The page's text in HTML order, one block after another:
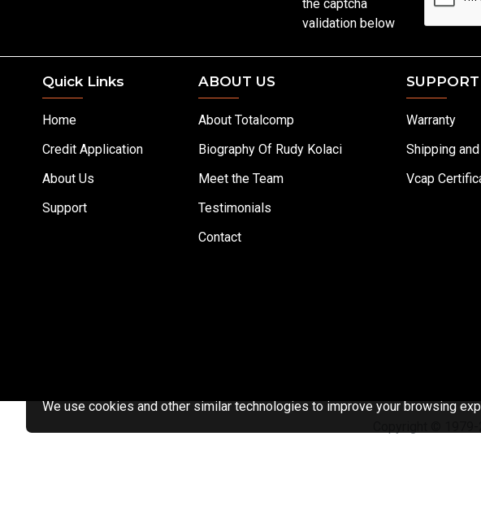
the captcha
validation below
Quick Links
Home
Credit Application
About Us
Support
ABOUT US
About Totalcomp
Biography Of Rudy Kolaci
Meet the Team
Testimonials
Contact
SUPPORT
Warranty
Shipping
Vcap
We use cookies and other similar technologies to improve your browsing